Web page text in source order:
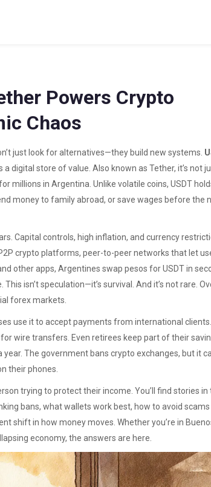
Powers Crypto
Chaos
just look for alternatives—they build new systems.
a digital store of value . Also known as Tether, it’s not
millions in Argentina. Unlike volatile coins, USDT
money to family abroad, or save wages before the
Capital controls, high inflation, and currency
crypto platforms, peer-to-peer networks that let
other apps, Argentines swap pesos for USDT in
isn’t speculation—it’s survival. And it’s not rare.
forex markets.
use it to accept payments from international clients.
wire transfers. Even retirees keep part of their
The government bans crypto exchanges, but it
their phones.
trying to protect their income. You’ll find stories in
bans, what wallets work best, how to avoid
shift in how money moves. Whether you’re in
economy, the answers are here.